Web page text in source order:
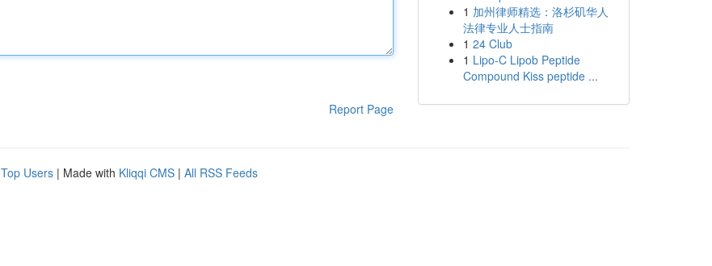
Report Page
1 加州律师精选：洛杉矶华人
法律专业人士指南
1 24 Club
1 Lipo-C Lipob Peptide
Compound Kiss peptide ...
Top Users | Made with Kliqqi CMS | All RSS Feeds